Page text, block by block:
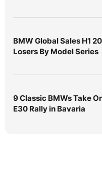
BMW Global Sales H1
Losers By Model Series
9 Classic BMWs Take
E30 Rally in Bavaria